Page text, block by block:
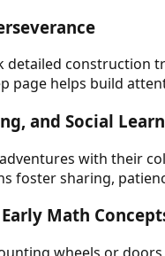
detailed construction
page helps build
and Social
with their
foster sharing,
Math